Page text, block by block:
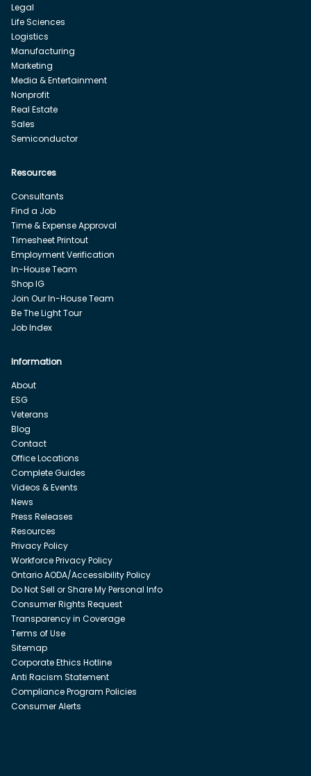
Legal
Life Sciences
Logistics
Manufacturing
Marketing
Media & Entertainment
Nonprofit
Real Estate
Sales
Semiconductor
Resources
Consultants
Find a Job
Time & Expense Approval
Timesheet Printout
Employment Verification
In-House Team
Shop IG
Join Our In-House Team
Be The Light Tour
Job Index
Information
About
ESG
Veterans
Blog
Contact
Office Locations
Complete Guides
Videos & Events
News
Press Releases
Resources
Privacy Policy
Workforce Privacy Policy
Ontario AODA/Accessibility Policy
Do Not Sell or Share My Personal Info
Consumer Rights Request
Transparency in Coverage
Terms of Use
Sitemap
Corporate Ethics Hotline
Anti Racism Statement
Compliance Program Policies
Consumer Alerts